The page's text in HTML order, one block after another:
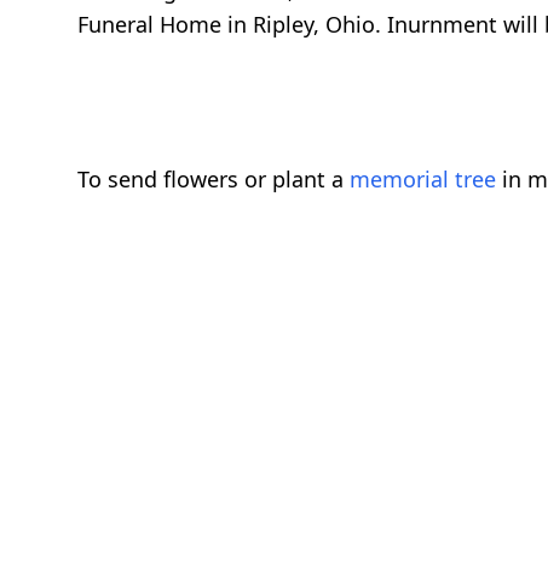
Funeral Home in Ripley, Ohio. Inurnment will
To send flowers or plant a memorial tree in